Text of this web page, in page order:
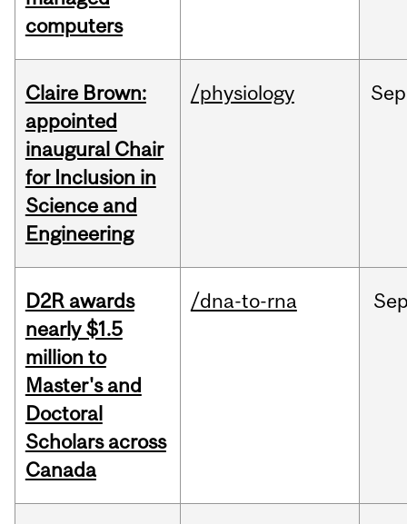
computers
Claire Brown:
appointed
inaugural Chair
for Inclusion in
Science and
Engineering
/physiology Sep
D2R awards
nearly $1.5
million to
Master's and
Doctoral
Scholars across
Canada
/dna-to-rna